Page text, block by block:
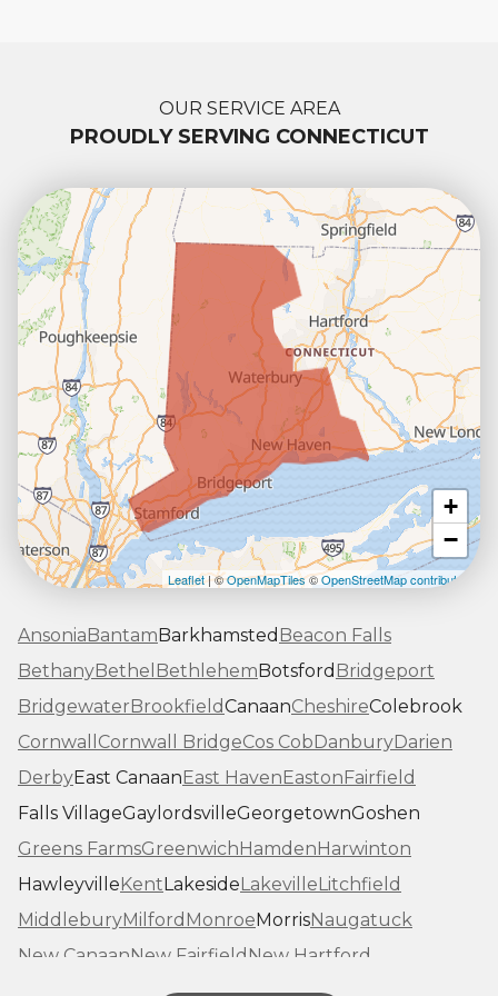
OUR SERVICE AREA
PROUDLY SERVING CONNECTICUT
+
−
Leaflet| ©OpenMapTiles©OpenStreetMap contributors
AnsoniaBantamBarkhamsted Beacon Falls
BethanyBethel BethlehemBotsford Bridgeport
BridgewaterBrookfieldCanaanCheshireColebrook
Cornwall Cornwall BridgeCos CobDanburyDarien
DerbyEast CanaanEast HavenEastonFairfield
Falls VillageGaylordsvilleGeorgetownGoshen
Greens FarmsGreenwichHamdenHarwinton
HawleyvilleKentLakesideLakevilleLitchfield
MiddleburyMilford MonroeMorrisNaugatuck
New CanaanNew FairfieldNew Hartford
New MilfordNew Preston Marble Dale